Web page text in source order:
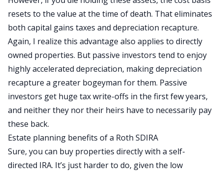
resets to the value at the time of death. That eliminates
both capital gains taxes and depreciation recapture.
Again, I realize this advantage also applies to directly
owned properties. But passive investors tend to enjoy
highly accelerated depreciation, making depreciation
recapture a greater bogeyman for them. Passive
investors get huge tax write-offs in the first few years,
and neither they nor their heirs have to necessarily pay
these back.
Estate planning benefits of a Roth SDIRA
Sure, you can buy properties directly with a self-
directed IRA. It’s just harder to do, given the low